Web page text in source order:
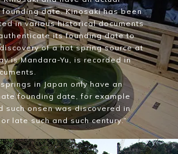
founding date. Kinosaki has been
in various historical documents
its founding date to
of a hot spring source at
is Mandara-Yu, is recorded in
in Japan only have an
founding date, for example
such onsen was discovered in
late such and such century.”